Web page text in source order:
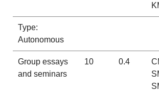
Type:
Autonomous
Group essays
and seminars
10 0.4